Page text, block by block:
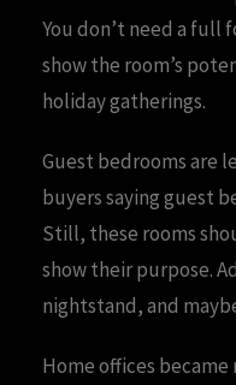
You don’t need a full
show the room’s
holiday gatherings.
Guest bedrooms are
buyers saying guest
Still, these rooms
show their purpose.
nightstand, and
Home offices